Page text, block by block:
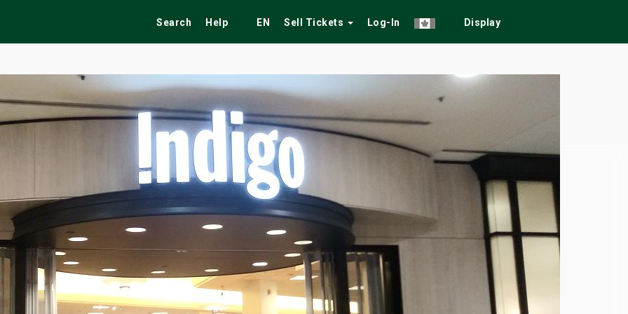
Search Help EN Sell Tickets Log-In Display
Tribute Shows